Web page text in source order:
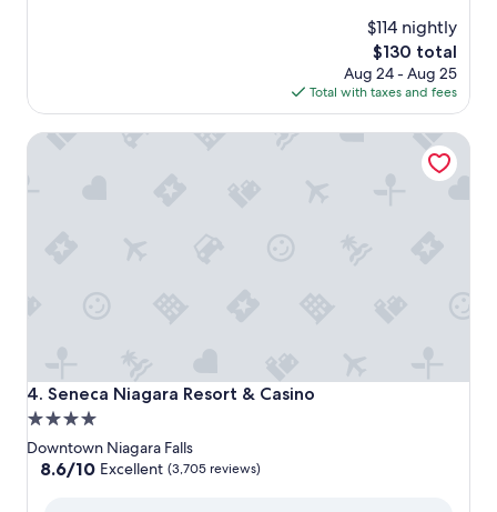
$114 nightly
The
price
is
$130
$130 total
Aug 24 - Aug 25
Total with taxes and fees
4. Seneca Niagara Resort & Casino
Seneca Niagara Resort & Casino
4.0
star
property
Downtown Niagara Falls
8.6
8.6/10 Excellent (3,705 reviews)
Seneca Niagara Resort & Casino